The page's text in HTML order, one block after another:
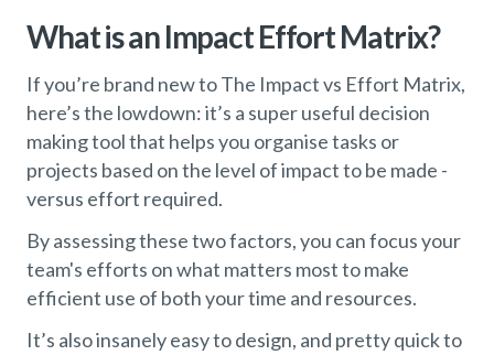
What is an Impact Effort Matrix?
If you’re brand new to The Impact vs Effort Matrix,
here’s the lowdown: it’s a super useful decision
making tool that helps you organise tasks or
projects based on the level of impact to be made -
versus effort required.
By assessing these two factors, you can focus your
team's efforts on what matters most to make
efficient use of both your time and resources.
It’s also insanely easy to design, and pretty quick to